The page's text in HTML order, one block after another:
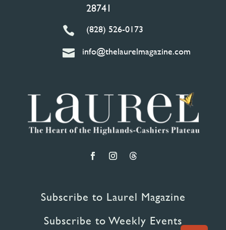
28741
 (828) 526-0173
 info@thelaurelmagazine.com
Subscribe to Laurel Magazine
Subscribe to Weekly Events